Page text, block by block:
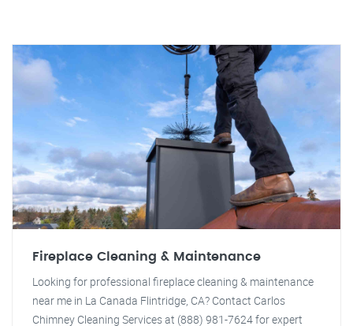
Fireplace Cleaning & Maintenance
Looking for professional fireplace cleaning & maintenance
near me in La Canada Flintridge, CA? Contact Carlos
Chimney Cleaning Services at (888) 981-7624 for expert